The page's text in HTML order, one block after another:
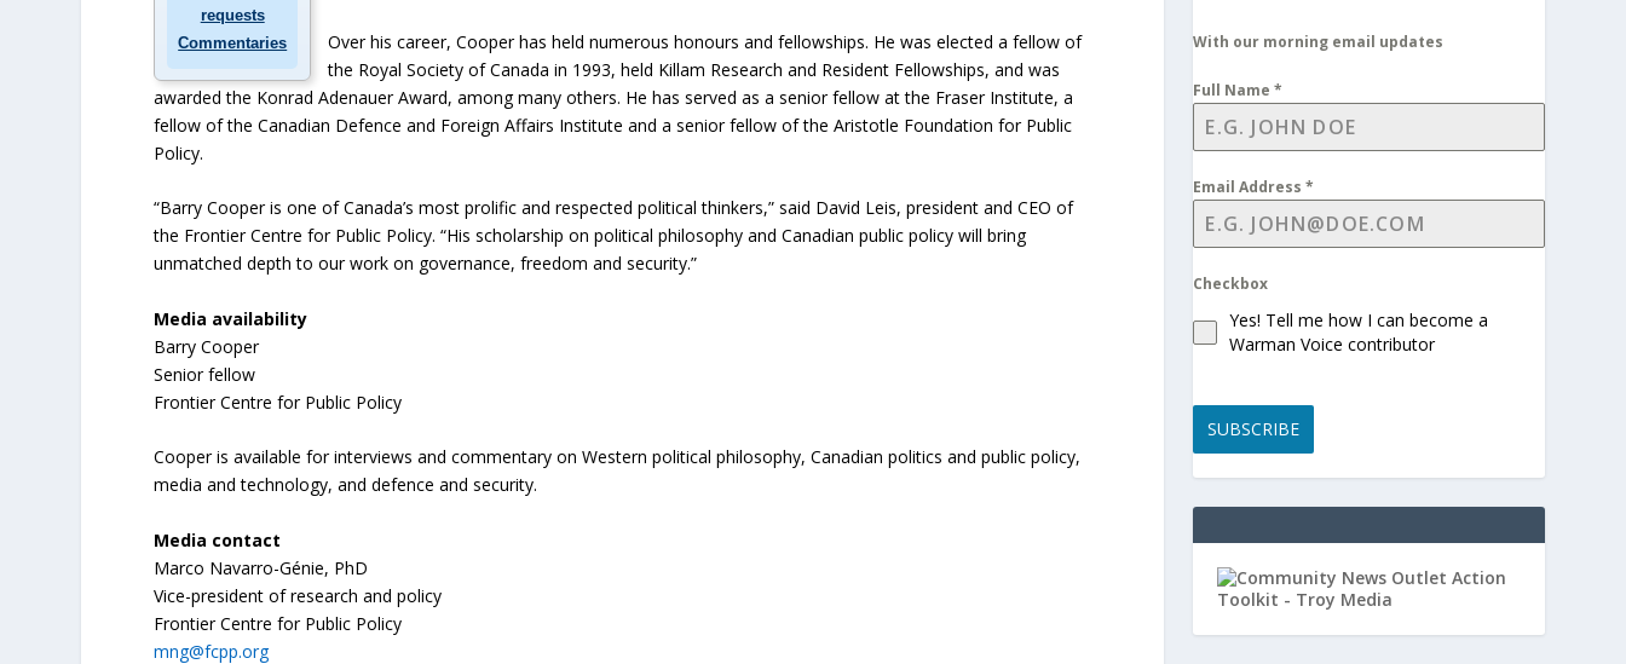
requests
Commentaries
Over his career, Cooper has held numerous honours and fellowships. He was elected a fellow of
the Royal Society of Canada in 1993, held Killam Research and Resident Fellowships, and was
awarded the Konrad Adenauer Award, among many others. He has served as a senior fellow at the Fraser Institute, a
fellow of the Canadian Defence and Foreign Affairs Institute and a senior fellow of the Aristotle Foundation for Public
Policy.
“Barry Cooper is one of Canada’s most prolific and respected political thinkers,” said David Leis, president and CEO of
the Frontier Centre for Public Policy. “His scholarship on political philosophy and Canadian public policy will bring
unmatched depth to our work on governance, freedom and security.”
Media availability
Barry Cooper
Senior fellow
Frontier Centre for Public Policy
Cooper is available for interviews and commentary on Western political philosophy, Canadian politics and public policy,
media and technology, and defence and security.
Media contact
Marco Navarro-Génie, PhD
Vice-president of research and policy
Frontier Centre for Public Policy
mng@fcpp.org
With our morning email updates
Full Name*
Email Address*
Checkbox
Yes! Tell me how I can become a
Warman Voice contributor
SUBSCRIBE